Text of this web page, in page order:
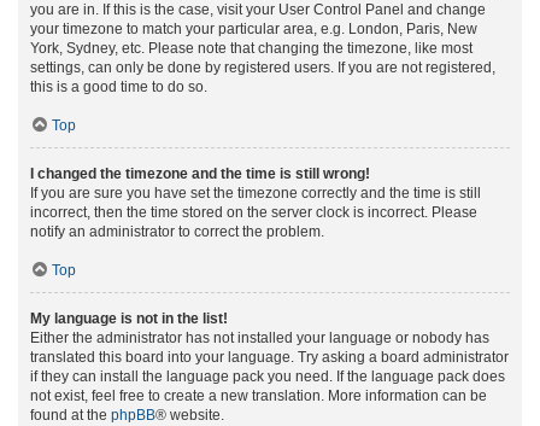
you are in. If this is the case, visit your User Control Panel and change
your timezone to match your particular area, e.g. London, Paris, New
York, Sydney, etc. Please note that changing the timezone, like most
settings, can only be done by registered users. If you are not registered,
this is a good time to do so.
Top
I changed the timezone and the time is still wrong!
If you are sure you have set the timezone correctly and the time is still
incorrect, then the time stored on the server clock is incorrect. Please
notify an administrator to correct the problem.
Top
My language is not in the list!
Either the administrator has not installed your language or nobody has
translated this board into your language. Try asking a board administrator
if they can install the language pack you need. If the language pack does
not exist, feel free to create a new translation. More information can be
found at the phpBB® website.